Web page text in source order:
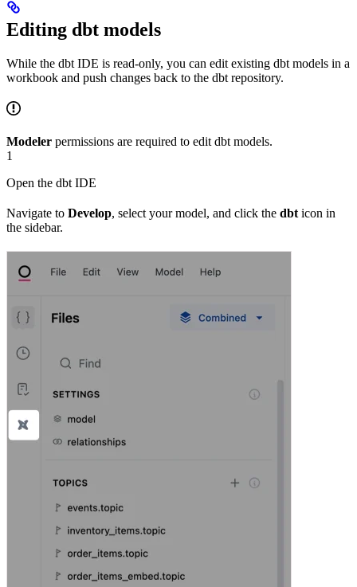
Editing dbt models
While the dbt IDE is read-only, you can edit existing dbt models in a
workbook and push changes back to the dbt repository.
Modeler permissions are required to edit dbt models.
1
Open the dbt IDE
Navigate to Develop, select your model, and click the dbticon in
the sidebar.